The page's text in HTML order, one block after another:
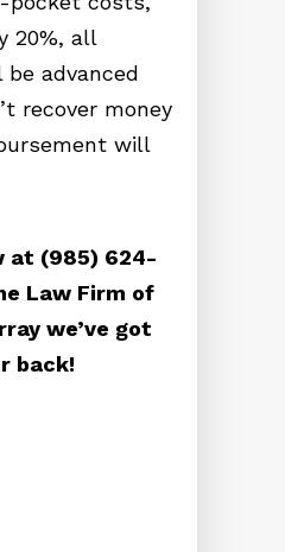
20%, all
advanced
recover money
will
at (985) 624-
Law Firm of
we’ve got
back!